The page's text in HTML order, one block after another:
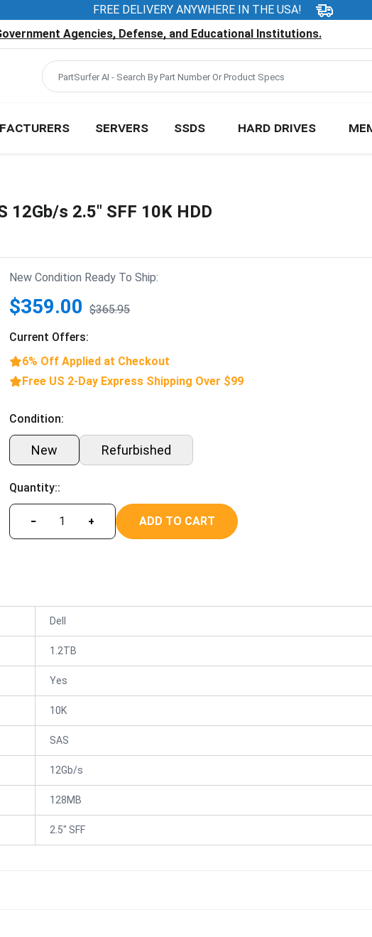
FREE DELIVERY ANYWHERE IN THE USA!
Agencies, Defense, and Educational Institutions.
SERVERS SSDS HARD DRIVES
12Gb/s 2.5" SFF 10K HDD
New Condition Ready To Ship:
$359.00 $365.95
Current Offers:
6% Off Applied at Checkout
Free US 2-Day Express Shipping Over $99
Condition:
New Refurbished
Quantity::
− + ADD TO CART
Dell
1.2TB
Yes
10K
SAS
12Gb/s
128MB
2.5" SFF